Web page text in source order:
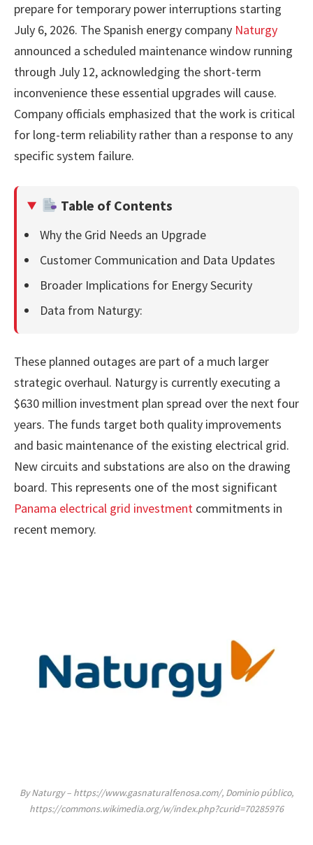
prepare for temporary power interruptions starting
July 6, 2026. The Spanish energy company Naturgy
announced a scheduled maintenance window running
through July 12, acknowledging the short-term
inconvenience these essential upgrades will cause.
Company officials emphasized that the work is critical
for long-term reliability rather than a response to any
specific system failure.
Table of Contents
Why the Grid Needs an Upgrade
Customer Communication and Data Updates
Broader Implications for Energy Security
Data from Naturgy:
These planned outages are part of a much larger
strategic overhaul. Naturgy is currently executing a
$630 million investment plan spread over the next four
years. The funds target both quality improvements
and basic maintenance of the existing electrical grid.
New circuits and substations are also on the drawing
board. This represents one of the most significant
Panama electrical grid investment commitments in
recent memory.
By Naturgy – https://www.gasnaturalfenosa.com/, Dominio público,
https://commons.wikimedia.org/w/index.php?curid=70285976